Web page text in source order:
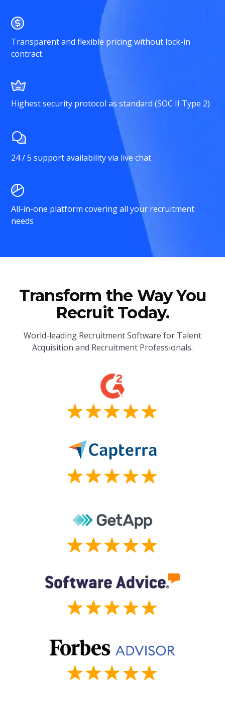
Transparent and flexible pricing without lock-in
contract
Highest security protocol as standard (SOC II Type 2)
24 / 5 support availability via live chat
All-in-one platform covering all your recruitment
needs
Transform the Way You
Recruit Today.
World-leading Recruitment Software for Talent
Acquisition and Recruitment Professionals.